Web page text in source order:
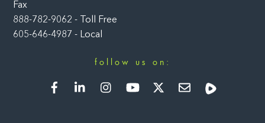
Fax
888-782-9062 - Toll Free
605-646-4987 - Local
follow us on:
FacebookLinkedIn